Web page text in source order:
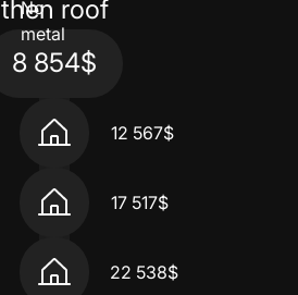
then roof
No
metal
8 854$
12 567$
17 517$
22 538$